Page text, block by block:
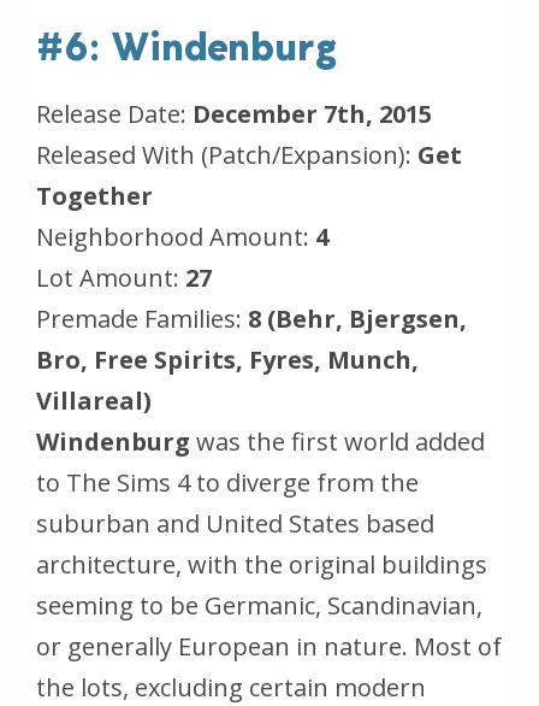
#6: Windenburg
Release Date: December 7th, 2015
Released With (Patch/Expansion): Get
Together
Neighborhood Amount: 4
Lot Amount: 27
Premade Families: 8 (Behr, Bjergsen,
Bro, Free Spirits, Fyres, Munch,
Villareal)
Windenburg was the first world added
to The Sims 4 to diverge from the
suburban and United States based
architecture, with the original buildings
seeming to be Germanic, Scandinavian,
or generally European in nature. Most of
the lots, excluding certain modern